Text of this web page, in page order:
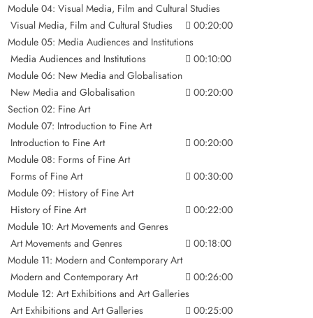
Module 04: Visual Media, Film and Cultural Studies
Visual Media, Film and Cultural Studies
00:20:00
Module 05: Media Audiences and Institutions
Media Audiences and Institutions
00:10:00
Module 06: New Media and Globalisation
New Media and Globalisation
00:20:00
Section 02: Fine Art
Module 07: Introduction to Fine Art
Introduction to Fine Art
00:20:00
Module 08: Forms of Fine Art
Forms of Fine Art
00:30:00
Module 09: History of Fine Art
History of Fine Art
00:22:00
Module 10: Art Movements and Genres
Art Movements and Genres
00:18:00
Module 11: Modern and Contemporary Art
Modern and Contemporary Art
00:26:00
Module 12: Art Exhibitions and Art Galleries
Art Exhibitions and Art Galleries
00:25:00